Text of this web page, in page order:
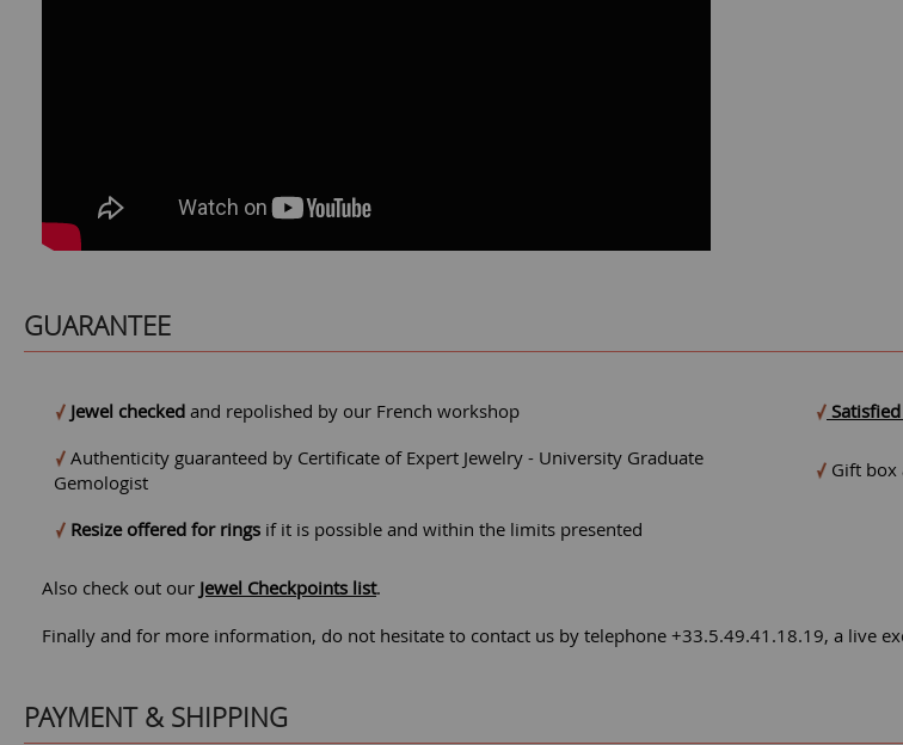
GUARANTEE
Jewel checked and repolished by our French workshop
Authenticity guaranteed by Certificate of Expert Jewelry - University Graduate
Gemologist
Gift box
Resize offered for rings if it is possible and within the limits presented
Also check out our Jewel Checkpoints list.
Finally and for more information, do not hesitate to contact us by telephone +33.5.49.41.18.19, a live
PAYMENT & SHIPPING